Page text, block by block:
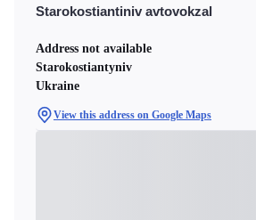
Starokostiantiniv avtovokzal
Address not available
Starokostiantyniv
Ukraine
View this address on Google Maps